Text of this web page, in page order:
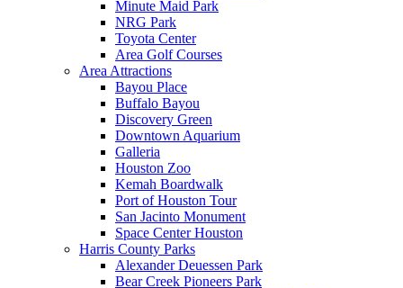
Minute Maid Park
NRG Park
Toyota Center
Area Golf Courses
Area Attractions
Bayou Place
Buffalo Bayou
Discovery Green
Downtown Aquarium
Galleria
Houston Zoo
Kemah Boardwalk
Port of Houston Tour
San Jacinto Monument
Space Center Houston
Harris County Parks
Alexander Deuessen Park
Bear Creek Pioneers Park